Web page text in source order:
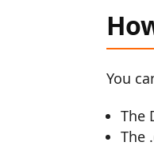
You
The
The